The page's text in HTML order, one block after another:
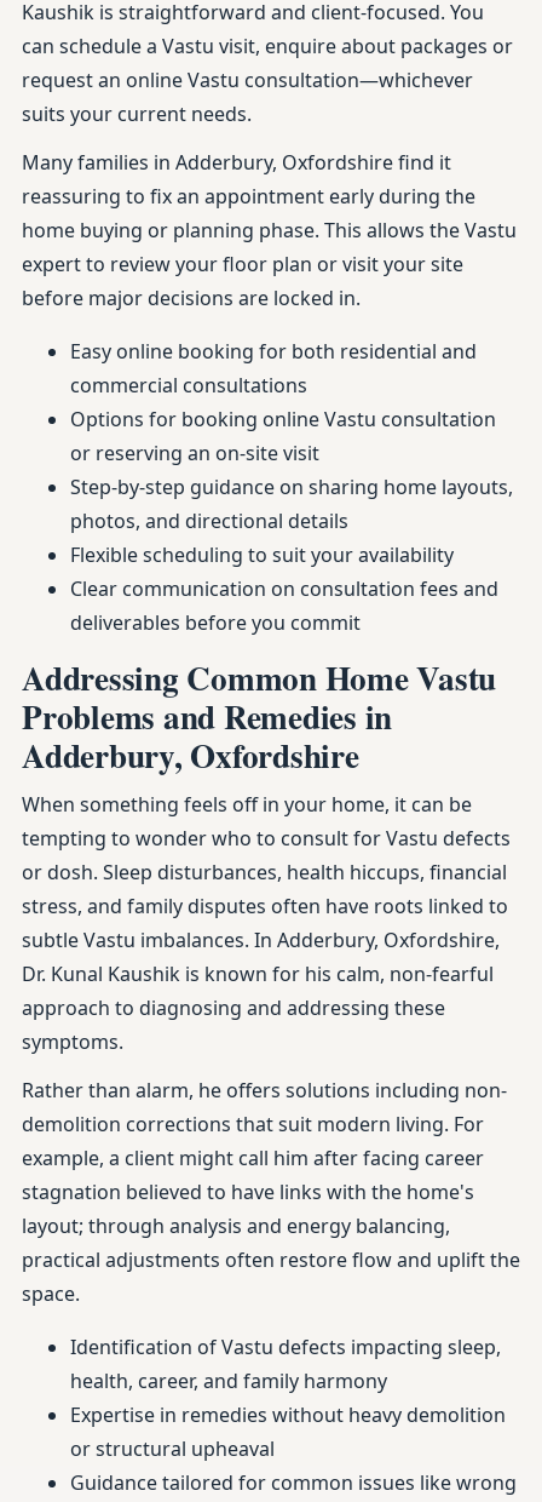
Kaushik is straightforward and client-focused. You
can schedule a Vastu visit, enquire about packages or
request an online Vastu consultation—whichever
suits your current needs.
Many families in Adderbury, Oxfordshire find it
reassuring to fix an appointment early during the
home buying or planning phase. This allows the Vastu
expert to review your floor plan or visit your site
before major decisions are locked in.
Easy online booking for both residential and
commercial consultations
Options for booking online Vastu consultation
or reserving an on-site visit
Step-by-step guidance on sharing home layouts,
photos, and directional details
Flexible scheduling to suit your availability
Clear communication on consultation fees and
deliverables before you commit
Addressing Common Home Vastu
Problems and Remedies in
Adderbury, Oxfordshire
When something feels off in your home, it can be
tempting to wonder who to consult for Vastu defects
or dosh. Sleep disturbances, health hiccups, financial
stress, and family disputes often have roots linked to
subtle Vastu imbalances. In Adderbury, Oxfordshire,
Dr. Kunal Kaushik is known for his calm, non-fearful
approach to diagnosing and addressing these
symptoms.
Rather than alarm, he offers solutions including non-
demolition corrections that suit modern living. For
example, a client might call him after facing career
stagnation believed to have links with the home's
layout; through analysis and energy balancing,
practical adjustments often restore flow and uplift the
space.
Identification of Vastu defects impacting sleep,
health, career, and family harmony
Expertise in remedies without heavy demolition
or structural upheaval
Guidance tailored for common issues like wrong